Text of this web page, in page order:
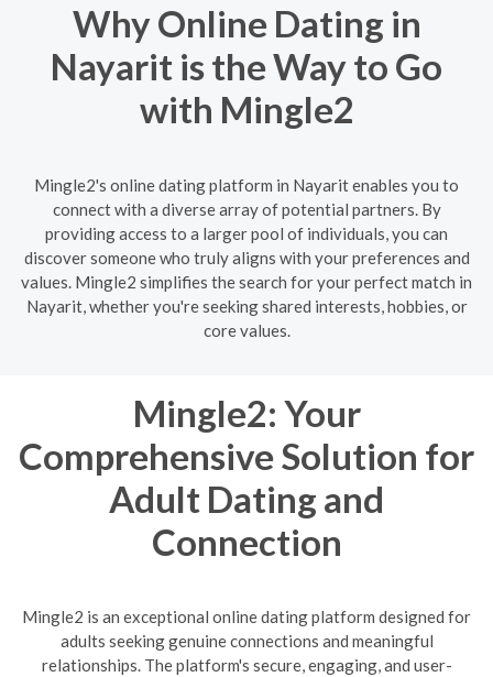
Why Online Dating in
Nayarit is the Way to Go
with Mingle2
Mingle2's online dating platform in Nayarit enables you to
connect with a diverse array of potential partners. By
providing access to a larger pool of individuals, you can
discover someone who truly aligns with your preferences and
values. Mingle2 simplifies the search for your perfect match in
Nayarit, whether you're seeking shared interests, hobbies, or
core values.
Mingle2: Your
Comprehensive Solution for
Adult Dating and
Connection
Mingle2 is an exceptional online dating platform designed for
adults seeking genuine connections and meaningful
relationships. The platform's secure, engaging, and user-